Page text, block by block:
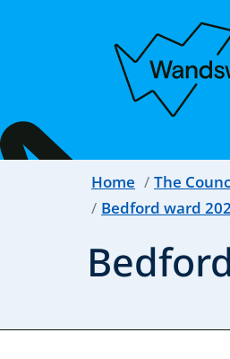
Home The
Bedford ward